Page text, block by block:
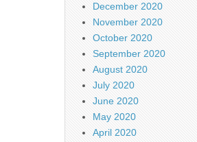
December 2020
November 2020
October 2020
September 2020
August 2020
July 2020
June 2020
May 2020
April 2020